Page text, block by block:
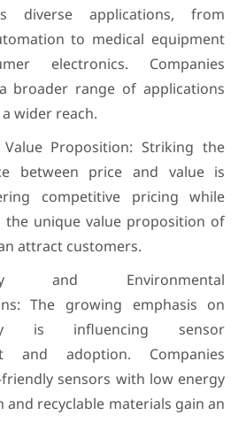
diverse applications, from
to medical equipment
electronics. Companies
broader range of applications
wider reach.
Proposition: Striking the
between price and value is
competitive pricing while
the unique value proposition of
attract customers.
and Environmental
The growing emphasis on
is influencing sensor
and adoption. Companies
sensors with low energy
and recyclable materials gain an